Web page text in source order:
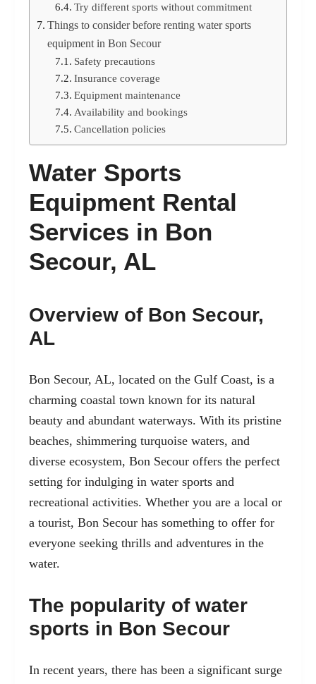
Try different sports without commitment
Things to consider before renting water sports
equipment in Bon Secour
Safety precautions
Insurance coverage
Equipment maintenance
Availability and bookings
Cancellation policies
Water Sports
Equipment Rental
Services in Bon
Secour, AL
Overview of Bon Secour,
AL
Bon Secour, AL, located on the Gulf Coast, is a
charming coastal town known for its natural
beauty and abundant waterways. With its pristine
beaches, shimmering turquoise waters, and
diverse ecosystem, Bon Secour offers the perfect
setting for indulging in water sports and
recreational activities. Whether you are a local or
a tourist, Bon Secour has something to offer for
everyone seeking thrills and adventures in the
water.
The popularity of water
sports in Bon Secour
In recent years, there has been a significant surge